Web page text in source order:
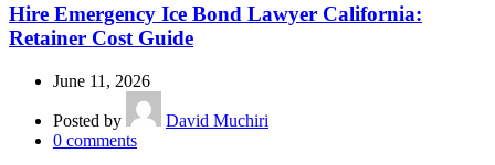
Hire Emergency Ice Bond Lawyer California:
Retainer Cost Guide
June 11, 2026
Posted by
David Muchiri
0 comments